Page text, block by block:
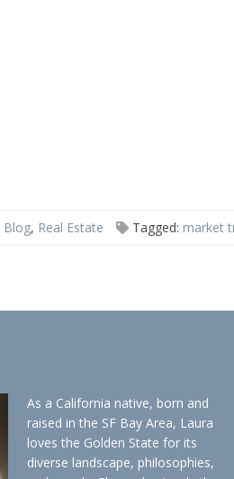
Blog, Real Estate Tagged: market
As a California native, born and
raised in the SF Bay Area, Laura
loves the Golden State for its
diverse landscape, philosophies,